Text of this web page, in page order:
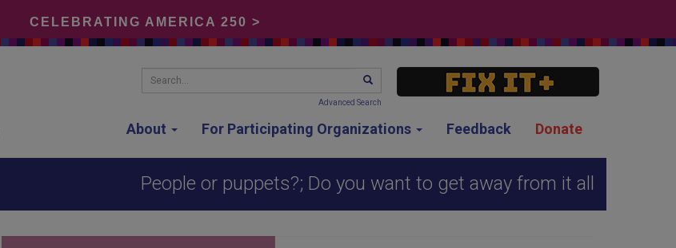
CELEBRATING AMERICA 250 >
About For Participating Organizations Feedback Donate
Search... SEARCH
Advanced Search
People or puppets?; Do you want to get away from it all